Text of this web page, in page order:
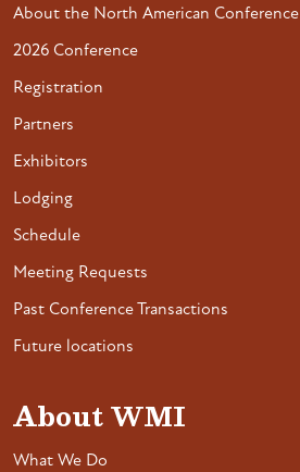
About the North American Conference
2026 Conference
Registration
Partners
Exhibitors
Lodging
Schedule
Meeting Requests
Past Conference Transactions
Future locations
About WMI
What We Do